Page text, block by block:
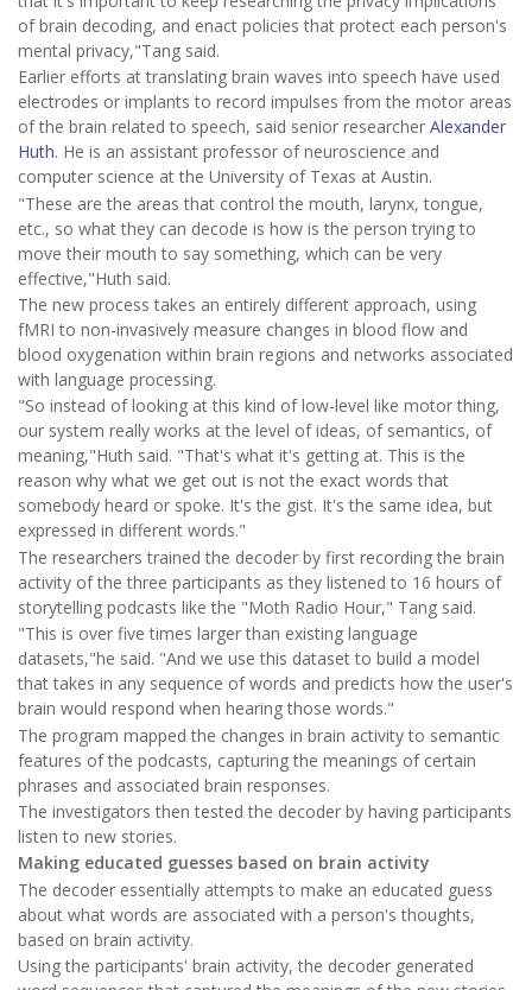
of brain decoding, and enact policies that protect each person's
mental privacy,"Tang said.
Earlier efforts at translating brain waves into speech have used
electrodes or implants to record impulses from the motor areas
of the brain related to speech, said senior researcher Alexander
Huth. He is an assistant professor of neuroscience and
computer science at the University of Texas at Austin.
"These are the areas that control the mouth, larynx, tongue,
etc., so what they can decode is how is the person trying to
move their mouth to say something, which can be very
effective,"Huth said.
The new process takes an entirely different approach, using
fMRI to non-invasively measure changes in blood flow and
blood oxygenation within brain regions and networks associated
with language processing.
"So instead of looking at this kind of low-level like motor thing,
our system really works at the level of ideas, of semantics, of
meaning,"Huth said. "That's what it's getting at. This is the
reason why what we get out is not the exact words that
somebody heard or spoke. It's the gist. It's the same idea, but
expressed in different words."
The researchers trained the decoder by first recording the brain
activity of the three participants as they listened to 16 hours of
storytelling podcasts like the "Moth Radio Hour," Tang said.
"This is over five times larger than existing language
datasets,"he said. "And we use this dataset to build a model
that takes in any sequence of words and predicts how the user's
brain would respond when hearing those words."
The program mapped the changes in brain activity to semantic
features of the podcasts, capturing the meanings of certain
phrases and associated brain responses.
The investigators then tested the decoder by having participants
listen to new stories.
Making educated guesses based on brain activity
The decoder essentially attempts to make an educated guess
about what words are associated with a person's thoughts,
based on brain activity.
Using the participants' brain activity, the decoder generated